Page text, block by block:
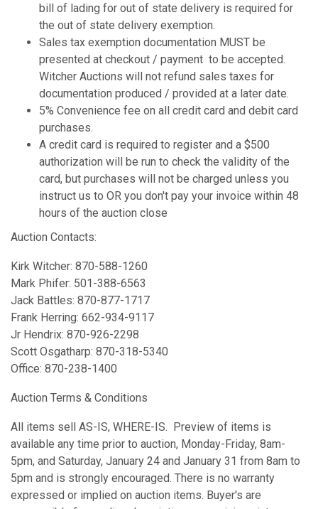
bill of lading for out of state delivery is required for
the out of state delivery exemption.
Sales tax exemption documentation MUST be
presented at checkout / payment to be accepted.
Witcher Auctions will not refund sales taxes for
documentation produced / provided at a later date.
5% Convenience fee on all credit card and debit card
purchases.
A credit card is required to register and a $500
authorization will be run to check the validity of the
card, but purchases will not be charged unless you
instruct us to OR you don't pay your invoice within 48
hours of the auction close
Auction Contacts:
Kirk Witcher: 870-588-1260
Mark Phifer: 501-388-6563
Jack Battles: 870-877-1717
Frank Herring: 662-934-9117
Jr Hendrix: 870-926-2298
Scott Osgatharp: 870-318-5340
Office: 870-238-1400
Auction Terms & Conditions
All items sell AS-IS, WHERE-IS. Preview of items is
available any time prior to auction, Monday-Friday, 8am-
5pm, and Saturday, January 24 and January 31 from 8am to
5pm and is strongly encouraged. There is no warranty
expressed or implied on auction items. Buyer's are